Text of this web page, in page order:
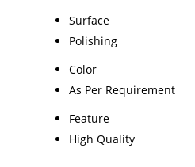
Surface
Polishing
Color
As Per Requirement
Feature
High Quality